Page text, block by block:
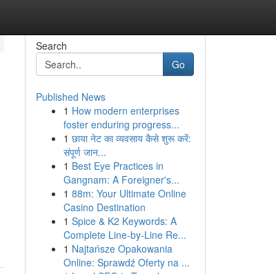
Search
Go
Published News
1 How modern enterprises
foster enduring progress...
1 छाया नेट का व्यवसाय कैसे शुरू करें:
संपूर्ण जान...
1 Best Eye Practices in
Gangnam: A Foreigner's...
1 88m: Your Ultimate Online
Casino Destination
1 Spice & K2 Keywords: A
Complete Line-by-Line Re...
1 Najtańsze Opakowania
Online: Sprawdź Oferty na ...